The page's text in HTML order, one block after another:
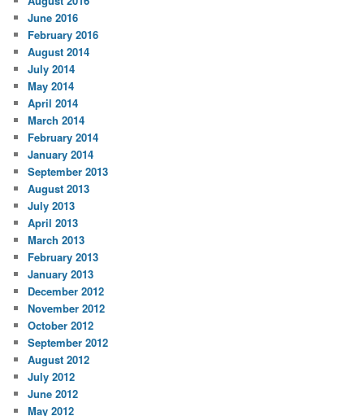
June 2016
February 2016
August 2014
July 2014
May 2014
April 2014
March 2014
February 2014
January 2014
September 2013
August 2013
July 2013
April 2013
March 2013
February 2013
January 2013
December 2012
November 2012
October 2012
September 2012
August 2012
July 2012
June 2012
May 2012